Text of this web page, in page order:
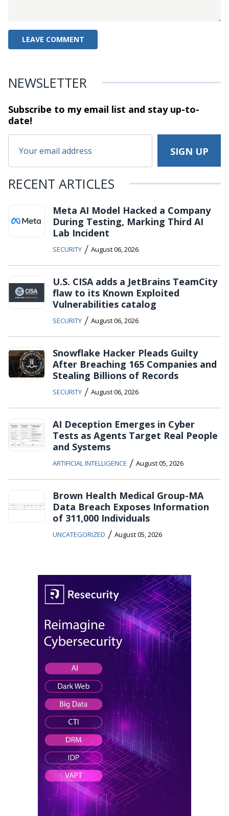
NEWSLETTER
Subscribe to my email list and stayup-to-
date!
RECENT ARTICLES
Meta AI Model Hacked a Company
During Testing, Marking Third AI
Lab Incident
SECURITY / August 06, 2026
U.S. CISA adds a JetBrains TeamCity
flaw to its Known Exploited
Vulnerabilities catalog
SECURITY / August 06, 2026
Snowflake Hacker Pleads Guilty
After Breaching 165 Companies and
Stealing Billions of Records
SECURITY / August 06, 2026
AI Deception Emerges in Cyber
Tests as Agents Target Real People
and Systems
ARTIFICIAL INTELLIGENCE / August 05, 2026
Brown Health Medical Group-MA
Data Breach Exposes Information
of 311,000 Individuals
UNCATEGORIZED / August 05, 2026